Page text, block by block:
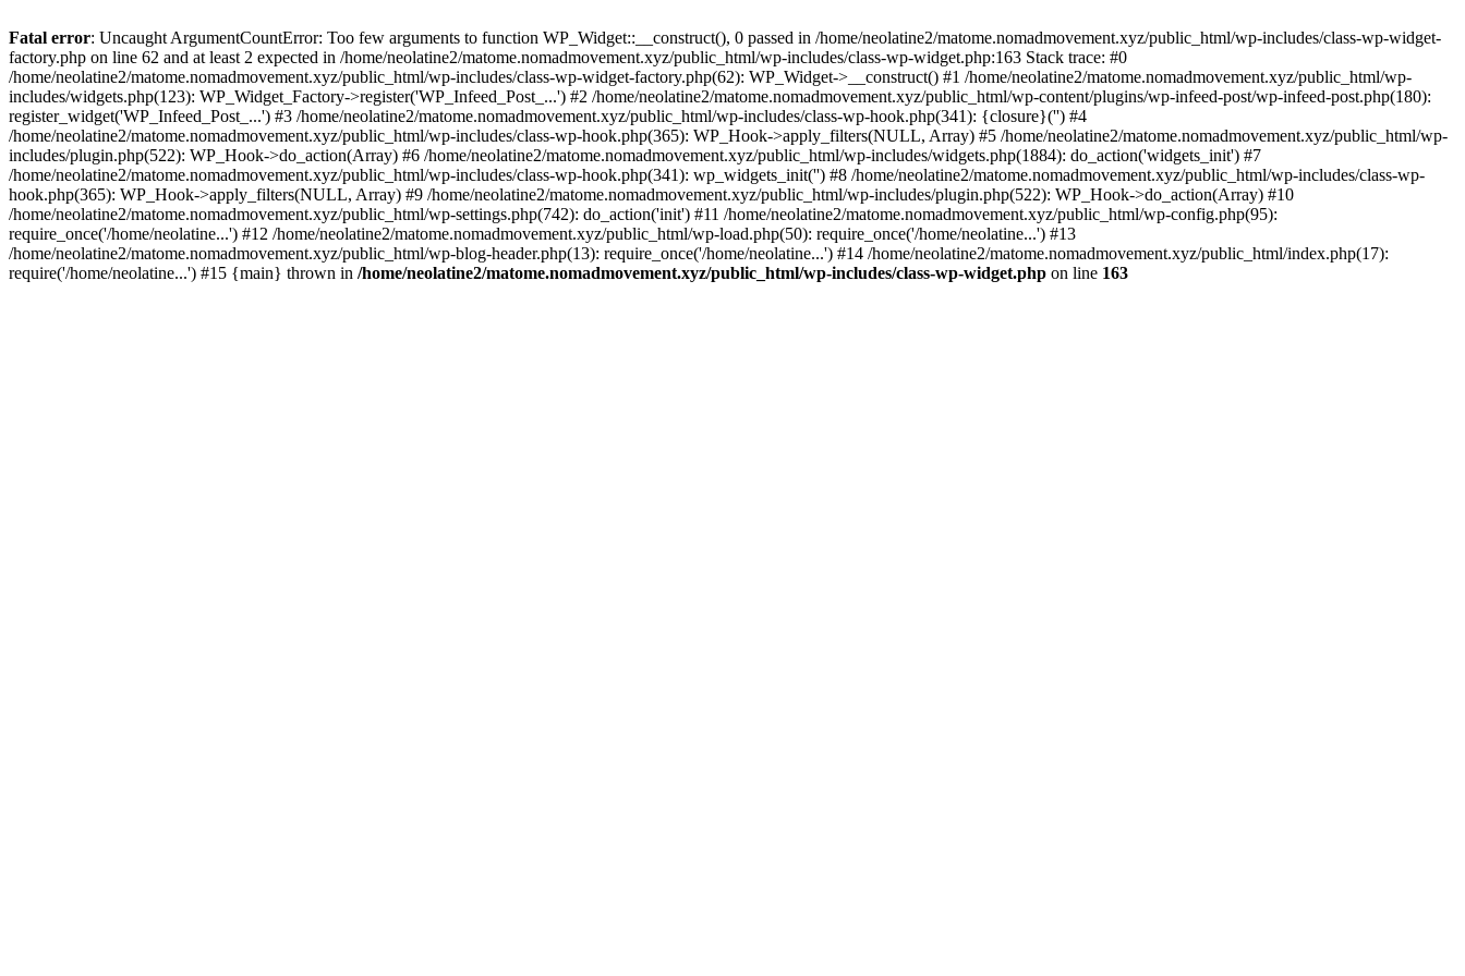
Fatal error: Uncaught ArgumentCountError: Too few arguments to function WP_Widget::__construct(), 0 passed in /home/neolatine2/matome.nomadmovement.xyz/public_html/wp-includes/class-wp-widget-
factory.php on line 62 and at least 2 expected in /home/neolatine2/matome.nomadmovement.xyz/public_html/wp-includes/class-wp-widget.php:163 Stack trace: #0
/home/neolatine2/matome.nomadmovement.xyz/public_html/wp-includes/class-wp-widget-factory.php(62): WP_Widget->__construct() #1 /home/neolatine2/matome.nomadmovement.xyz/public_html/wp-
includes/widgets.php(123): WP_Widget_Factory->register('WP_Infeed_Post_...') #2 /home/neolatine2/matome.nomadmovement.xyz/public_html/wp-content/plugins/wp-infeed-post/wp-infeed-post.php(180):
register_widget('WP_Infeed_Post_...') #3 /home/neolatine2/matome.nomadmovement.xyz/public_html/wp-includes/class-wp-hook.php(341): {closure}('') #4
/home/neolatine2/matome.nomadmovement.xyz/public_html/wp-includes/class-wp-hook.php(365): WP_Hook->apply_filters(NULL, Array) #5 /home/neolatine2/matome.nomadmovement.xyz/public_html/wp-
includes/plugin.php(522): WP_Hook->do_action(Array) #6 /home/neolatine2/matome.nomadmovement.xyz/public_html/wp-includes/widgets.php(1884): do_action('widgets_init') #7
/home/neolatine2/matome.nomadmovement.xyz/public_html/wp-includes/class-wp-hook.php(341): wp_widgets_init('') #8 /home/neolatine2/matome.nomadmovement.xyz/public_html/wp-includes/class-wp-
hook.php(365): WP_Hook->apply_filters(NULL, Array) #9 /home/neolatine2/matome.nomadmovement.xyz/public_html/wp-includes/plugin.php(522): WP_Hook->do_action(Array) #10
/home/neolatine2/matome.nomadmovement.xyz/public_html/wp-settings.php(742): do_action('init') #11 /home/neolatine2/matome.nomadmovement.xyz/public_html/wp-config.php(95):
require_once('/home/neolatine...') #12 /home/neolatine2/matome.nomadmovement.xyz/public_html/wp-load.php(50): require_once('/home/neolatine...') #13
/home/neolatine2/matome.nomadmovement.xyz/public_html/wp-blog-header.php(13): require_once('/home/neolatine...') #14 /home/neolatine2/matome.nomadmovement.xyz/public_html/index.php(17):
require('/home/neolatine...') #15 {main} thrown in /home/neolatine2/matome.nomadmovement.xyz/public_html/wp-includes/class-wp-widget.php on line 163